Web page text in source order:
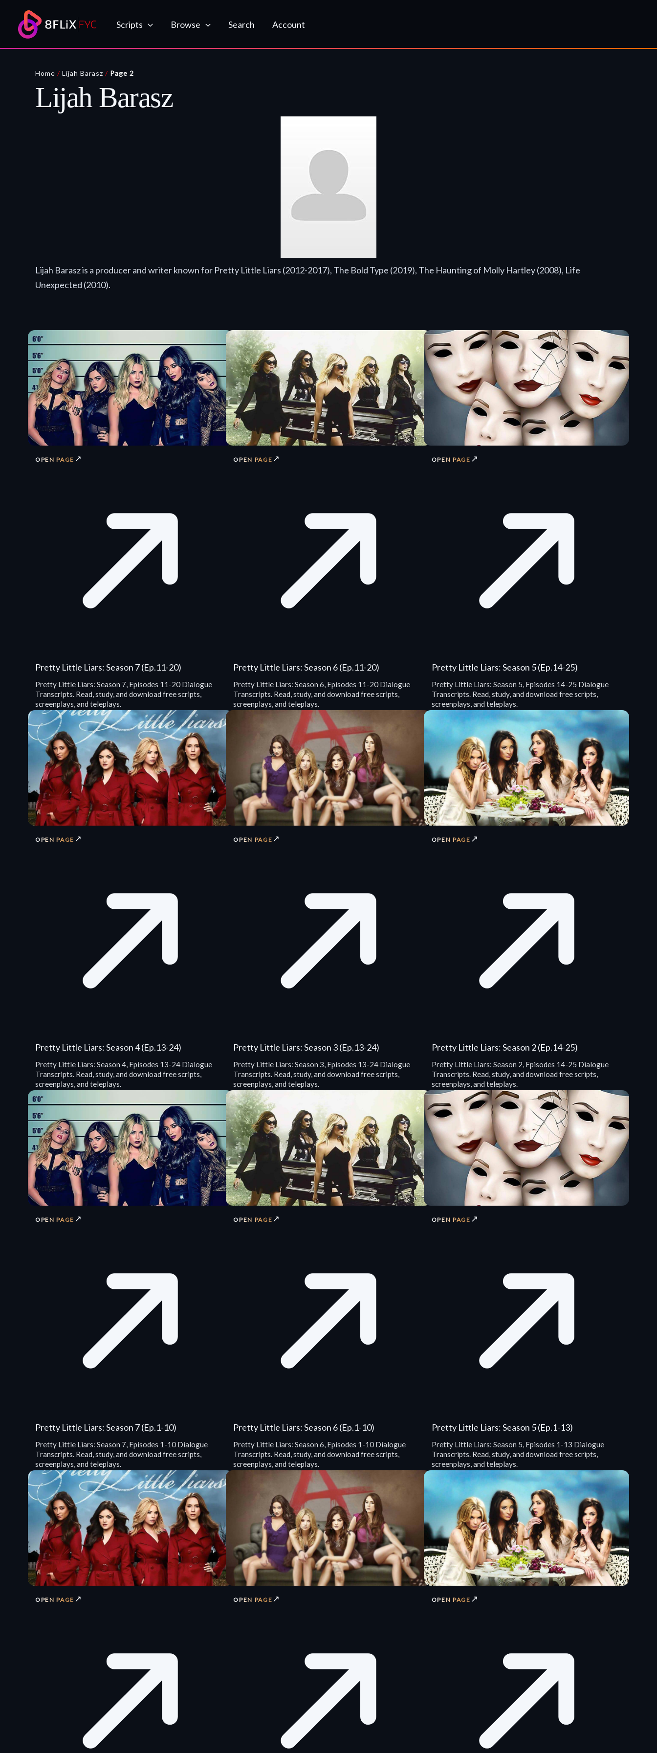
content
Scripts Browse Search Account
Home / Lijah Barasz / Page 2
Lijah Barasz
Lijah Barasz is a producer and writer known for Pretty Little Liars (2012-2017), The Bold Type (2019), The Haunting of Molly Hartley (2008), Life
Unexpected (2010).
OPEN PAGE ↗
Pretty Little Liars: Season 7 (Ep.11-20)
Pretty Little Liars: Season 7, Episodes 11-20 Dialogue
Transcripts. Read, study, and download free scripts,
screenplays, and teleplays.
OPEN PAGE ↗
Pretty Little Liars: Season 6 (Ep.11-20)
Pretty Little Liars: Season 6, Episodes 11-20 Dialogue
Transcripts. Read, study, and download free scripts,
screenplays, and teleplays.
OPEN PAGE ↗
Pretty Little Liars: Season 5 (Ep.14-25)
Pretty Little Liars: Season 5, Episodes 14-25 Dialogue
Transcripts. Read, study, and download free scripts,
screenplays, and teleplays.
OPEN PAGE ↗
Pretty Little Liars: Season 4 (Ep.13-24)
Pretty Little Liars: Season 4, Episodes 13-24 Dialogue
Transcripts. Read, study, and download free scripts,
screenplays, and teleplays.
OPEN PAGE ↗
Pretty Little Liars: Season 3 (Ep.13-24)
Pretty Little Liars: Season 3, Episodes 13-24 Dialogue
Transcripts. Read, study, and download free scripts,
screenplays, and teleplays.
OPEN PAGE ↗
Pretty Little Liars: Season 2 (Ep.14-25)
Pretty Little Liars: Season 2, Episodes 14-25 Dialogue
Transcripts. Read, study, and download free scripts,
screenplays, and teleplays.
OPEN PAGE ↗
Pretty Little Liars: Season 7 (Ep.1-10)
Pretty Little Liars: Season 7, Episodes 1-10 Dialogue
Transcripts. Read, study, and download free scripts,
screenplays, and teleplays.
OPEN PAGE ↗
Pretty Little Liars: Season 6 (Ep.1-10)
Pretty Little Liars: Season 6, Episodes 1-10 Dialogue
Transcripts. Read, study, and download free scripts,
screenplays, and teleplays.
OPEN PAGE ↗
Pretty Little Liars: Season 5 (Ep.1-13)
Pretty Little Liars: Season 5, Episodes 1-13 Dialogue
Transcripts. Read, study, and download free scripts,
screenplays, and teleplays.
OPEN PAGE ↗ OPEN PAGE ↗ OPEN PAGE ↗